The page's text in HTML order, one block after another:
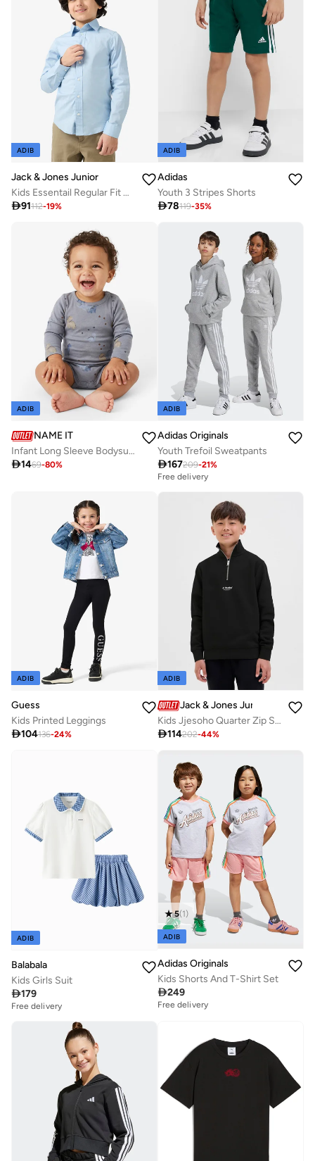
ADIB
Jack & Jones Junior
Kids Essentail Regular Fit Shirt
91112-19%
ADIB
Adidas
Youth 3 Stripes Shorts
78119-35%
ADIB
NAME IT
Infant Long Sleeve Bodysuits
1469-80%
ADIB
Adidas Originals
Youth Trefoil Sweatpants
167209-21%
Free delivery
ADIB
Guess
Kids Printed Leggings
104136-24%
ADIB
Jack & Jones Junior
Kids Jjesoho Quarter Zip Sweatshirt
114202-44%
ADIB
Balabala
Kids Girls Suit
179
Free delivery
5(1)
ADIB
Adidas Originals
Kids Shorts And T-Shirt Set
249
Free delivery